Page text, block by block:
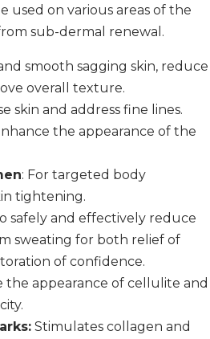
used on various areas of the
sub-dermal renewal.
smooth sagging skin, reduce
overall texture.
skin and address fine lines.
the appearance of the
: For targeted body
tightening.
safely and effectively reduce
sweating for both relief of
of confidence.
the appearance of cellulite and
Stimulates collagen and